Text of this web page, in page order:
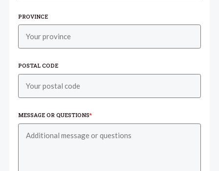
PROVINCE
POSTAL CODE
MESSAGE OR QUESTIONS*